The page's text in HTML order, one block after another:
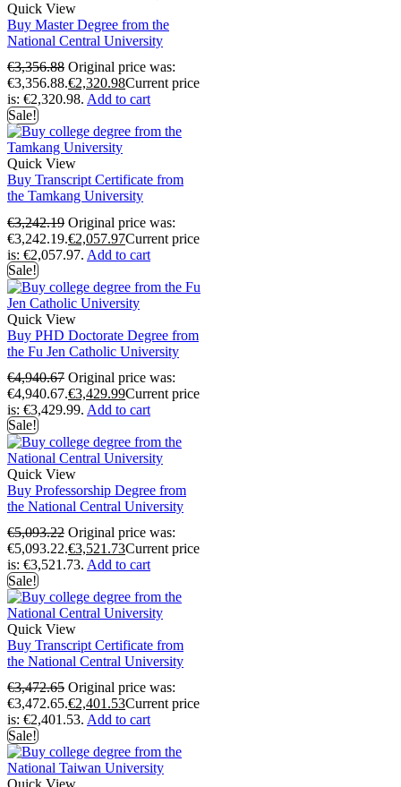
Quick View
Buy Master Degree from the
National Central University
€3,356.88 Original price was:
€3,356.88.€2,320.98Current price
is: €2,320.98. Add to cart
Sale!
Quick View
Buy Transcript Certificate from
the Tamkang University
€3,242.19 Original price was:
€3,242.19.€2,057.97Current price
is: €2,057.97. Add to cart
Sale!
Quick View
Buy PHD Doctorate Degree from
the Fu Jen Catholic University
€4,940.67 Original price was:
€4,940.67.€3,429.99Current price
is: €3,429.99. Add to cart
Sale!
Quick View
Buy Professorship Degree from
the National Central University
€5,093.22 Original price was:
€5,093.22.€3,521.73Current price
is: €3,521.73. Add to cart
Sale!
Quick View
Buy Transcript Certificate from
the National Central University
€3,472.65 Original price was:
€3,472.65.€2,401.53Current price
is: €2,401.53. Add to cart
Sale!